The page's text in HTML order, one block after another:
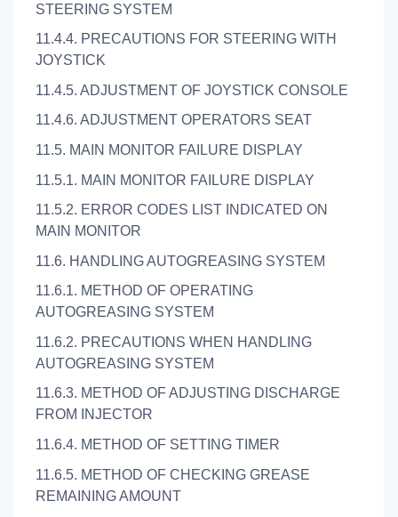
STEERING SYSTEM
11.4.4. PRECAUTIONS FOR STEERING WITH
JOYSTICK
11.4.5. ADJUSTMENT OF JOYSTICK CONSOLE
11.4.6. ADJUSTMENT OPERATORS SEAT
11.5. MAIN MONITOR FAILURE DISPLAY
11.5.1. MAIN MONITOR FAILURE DISPLAY
11.5.2. ERROR CODES LIST INDICATED ON
MAIN MONITOR
11.6. HANDLING AUTOGREASING SYSTEM
11.6.1. METHOD OF OPERATING
AUTOGREASING SYSTEM
11.6.2. PRECAUTIONS WHEN HANDLING
AUTOGREASING SYSTEM
11.6.3. METHOD OF ADJUSTING DISCHARGE
FROM INJECTOR
11.6.4. METHOD OF SETTING TIMER
11.6.5. METHOD OF CHECKING GREASE
REMAINING AMOUNT